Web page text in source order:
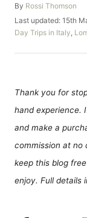
By A
u
h
o
Rossi Thomson
P
o
t
o
Last updated: 15th
C
t
o
i
e
Day Trips in Italy,
Thank you for
hand experience.
and make a
commission at no
keep this blog
enjoy. Full details